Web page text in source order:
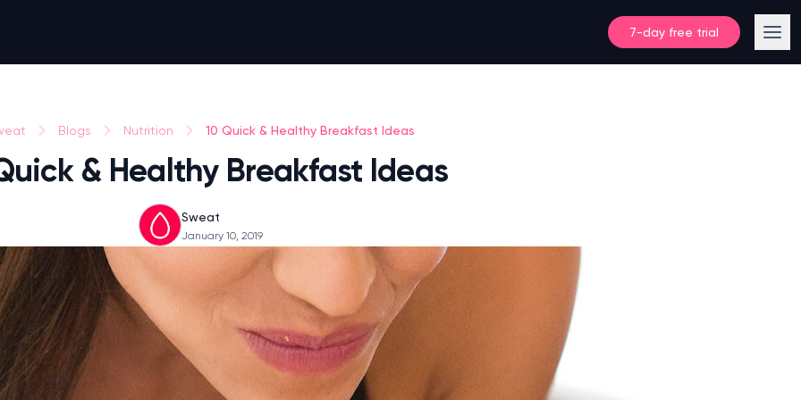
7-day free trial
Blogs Nutrition 10 Quick & Healthy Breakfast Ideas
& Healthy Breakfast Ideas
Sweat
January 10, 2019